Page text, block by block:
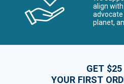
align
planet,
GET $25
YOUR FIRST